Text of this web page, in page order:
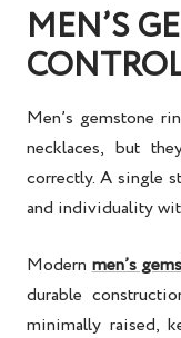
MEN’S
Men’s gemstone
necklaces, but
correctly. A single
and individuality
Modernmen’s
durable
minimally raised,